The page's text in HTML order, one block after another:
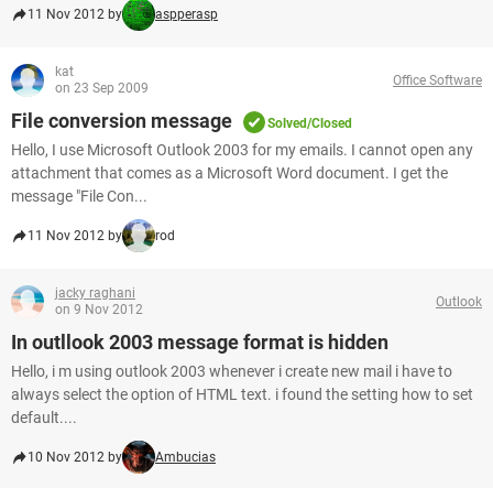
11 Nov 2012 by aspperasp
kat
on 23 Sep 2009
Office Software
File conversion message Solved/Closed
Hello, I use Microsoft Outlook 2003 for my emails. I cannot open any
attachment that comes as a Microsoft Word document. I get the
message "File Con...
11 Nov 2012 by rod
jacky raghani
on 9 Nov 2012
Outlook
In outllook 2003 message format is hidden
Hello, i m using outlook 2003 whenever i create new mail i have to
always select the option of HTML text. i found the setting how to set
default....
10 Nov 2012 by Ambucias